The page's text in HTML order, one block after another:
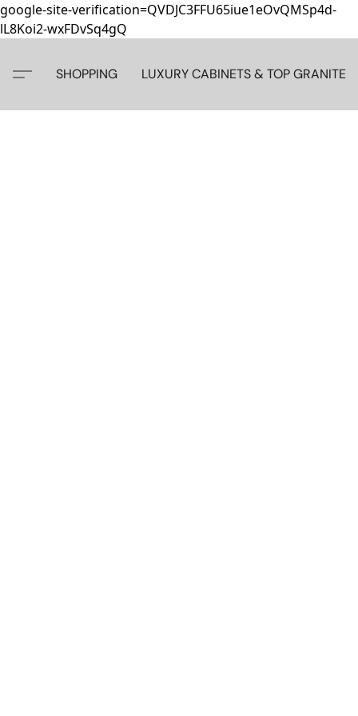
google-site-verification=QVDJC3FFU65iue1eOvQMSp4d-
lL8Koi2-wxFDvSq4gQ
SHOPPING LUXURY CABINETS & TOP GRANITE